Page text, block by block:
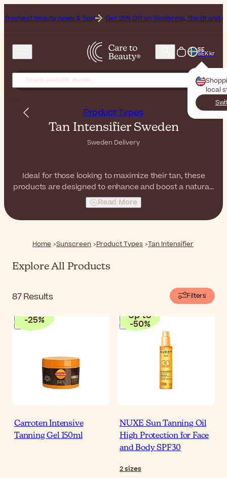
news & tips! Get 25% Off on Bioderma, the Brand of the Month
SE
SEK kr
local
Product Types
Tan Intensifier Sweden
Sweden Delivery
Ideal for those looking to maximize their tan, these
products are designed to enhance and boost a natural-
looking tan. This category includes products like
tanning oils, sprays, and creams—some with SPF—
formulated to accelerate tanning results during sun
Read More
Home Sunscreen Product Types Tan Intensifier
Explore All Products
87Results Filters
-25%
Carroten Intensive
Tanning Gel 150ml
Up to
-50%
NUXE Sun Tanning Oil
High Protection for Face
and Body SPF30
2sizes